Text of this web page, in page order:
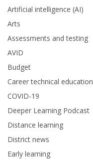
Artificial intelligence (AI)
Arts
Assessments and testing
AVID
Budget
Career technical education
COVID-19
Deeper Learning Podcast
Distance learning
District news
Early learning